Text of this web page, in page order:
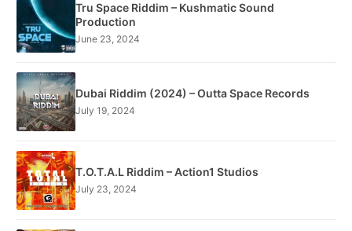
Tru Space Riddim – Kushmatic Sound
Production
June 23, 2024
Dubai Riddim (2024) – Outta Space Records
July 19, 2024
T.O.T.A.L Riddim – Action1 Studios
July 23, 2024